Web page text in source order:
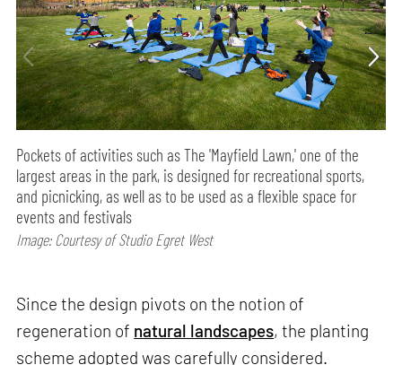
Pockets of activities such as The 'Mayfield Lawn,' one of the
largest areas in the park, is designed for recreational sports,
and picnicking, as well as to be used as a flexible space for
events and festivals
Image: Courtesy of Studio Egret West
Since the design pivots on the notion of
regeneration of natural landscapes, the planting
scheme adopted was carefully considered.